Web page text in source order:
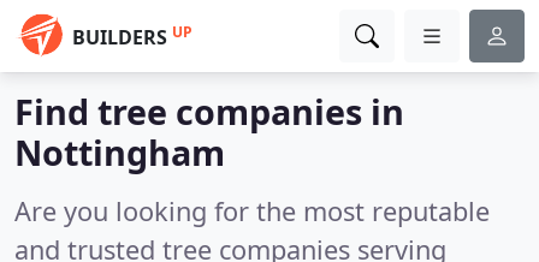
BUILDERS UP
Find tree companies in
Nottingham
Are you looking for the most reputable
and trusted tree companies serving